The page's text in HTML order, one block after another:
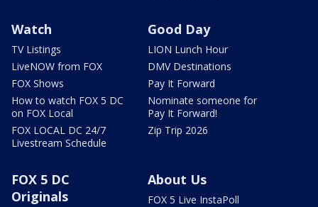
Watch
TV Listings
LiveNOW from FOX
FOX Shows
How to watch FOX 5 DC
on FOX Local
FOX LOCAL DC 24/7
Livestream Schedule
Good Day
LION Lunch Hour
DMV Destinations
Pay It Forward
Nominate someone for
Pay It Forward!
Zip Trip 2026
FOX 5 DC
Originals
About Us
FOX 5 Live InstaPoll